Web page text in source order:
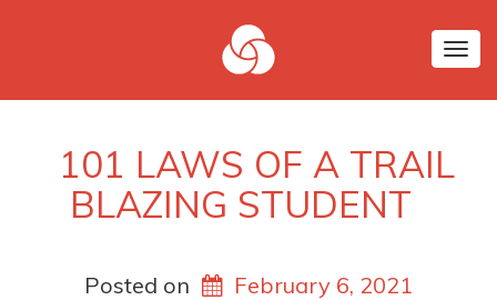
101 LAWS OF A TRAIL
BLAZING STUDENT
Posted on
February 6, 2021